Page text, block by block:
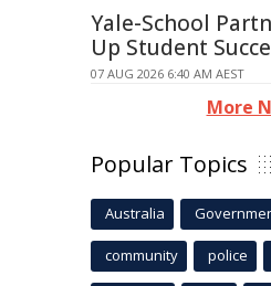
Yale-School
Up Student
07 AUG 2026 6:40 AM AEST
More
Popular Topics
Australia
community police